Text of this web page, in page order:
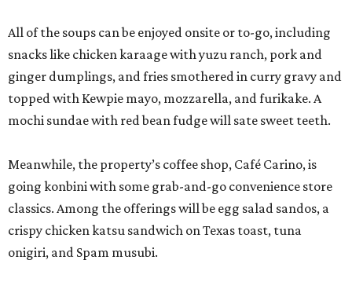
All of the soups can be enjoyed onsite or to-go, including
snacks like chicken karaage with yuzu ranch, pork and
ginger dumplings, and fries smothered in curry gravy and
topped with Kewpie mayo, mozzarella, and furikake. A
mochi sundae with red bean fudge will sate sweet teeth.
Meanwhile, the property’s coffee shop, Café Carino, is
going konbini with some grab-and-go convenience store
classics. Among the offerings will be egg salad sandos, a
crispy chicken katsu sandwich on Texas toast, tuna
onigiri, and Spam musubi.